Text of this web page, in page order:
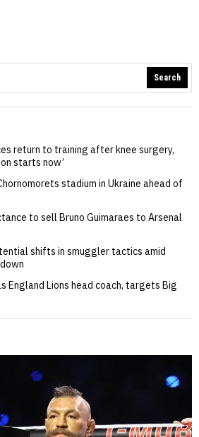
Search
return to training after knee surgery,
starts now’
stadium in Ukraine ahead of
to sell Bruno Guimaraes to Arsenal
shifts in smuggler tactics amid
England Lions head coach, targets Big